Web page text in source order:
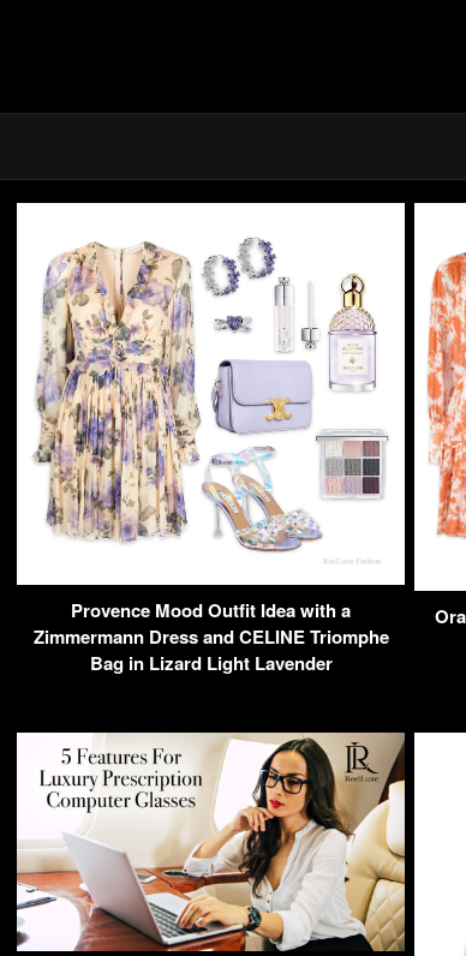
Provence Mood Outfit Idea with a
Zimmermann Dress and CELINE Triomphe
Bag in Lizard Light Lavender